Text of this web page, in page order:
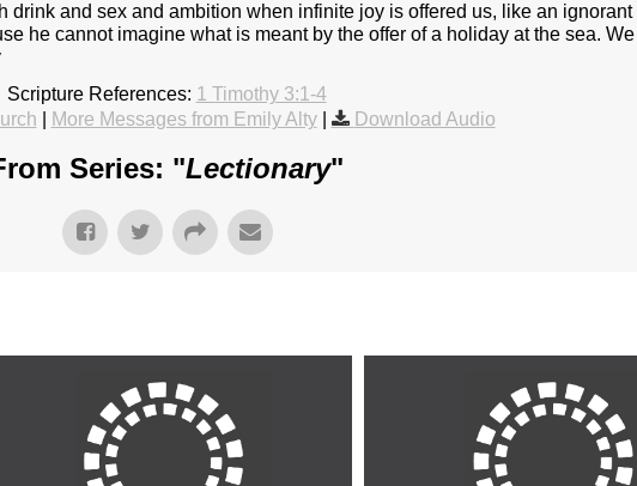
drink and sex and ambition when infinite joy is offered us, like an
he cannot imagine what is meant by the offer of a holiday at the sea.
Scripture References: 1 Timothy 3:1-4
More Messages from Emily Alty| Download Audio
Series: "Lectionary"